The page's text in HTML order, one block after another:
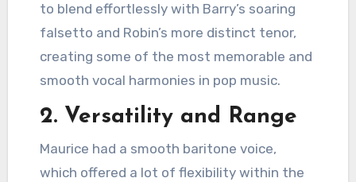
to blend effortlessly with Barry’s soaring
falsetto and Robin’s more distinct tenor,
creating some of the most memorable and
smooth vocal harmonies in pop music.
2. Versatility and Range
Maurice had a smooth baritone voice,
which offered a lot of flexibility within the